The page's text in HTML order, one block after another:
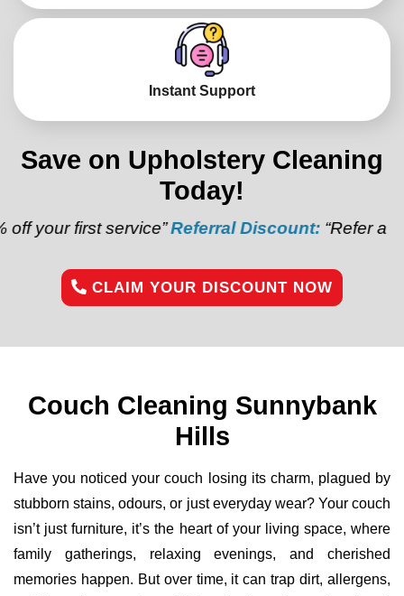
Instant Support
Save on Upholstery Cleaning
Today!
service”Referral Discount:“Refer a friend and
CLAIM YOUR DISCOUNT NOW
Couch Cleaning Sunnybank
Hills
Have you noticed your couch losing its charm, plagued by
stubborn stains, odours, or just everyday wear? Your couch
isn’t just furniture, it’s the heart of your living space, where
family gatherings, relaxing evenings, and cherished
memories happen. But over time, it can trap dirt, allergens,